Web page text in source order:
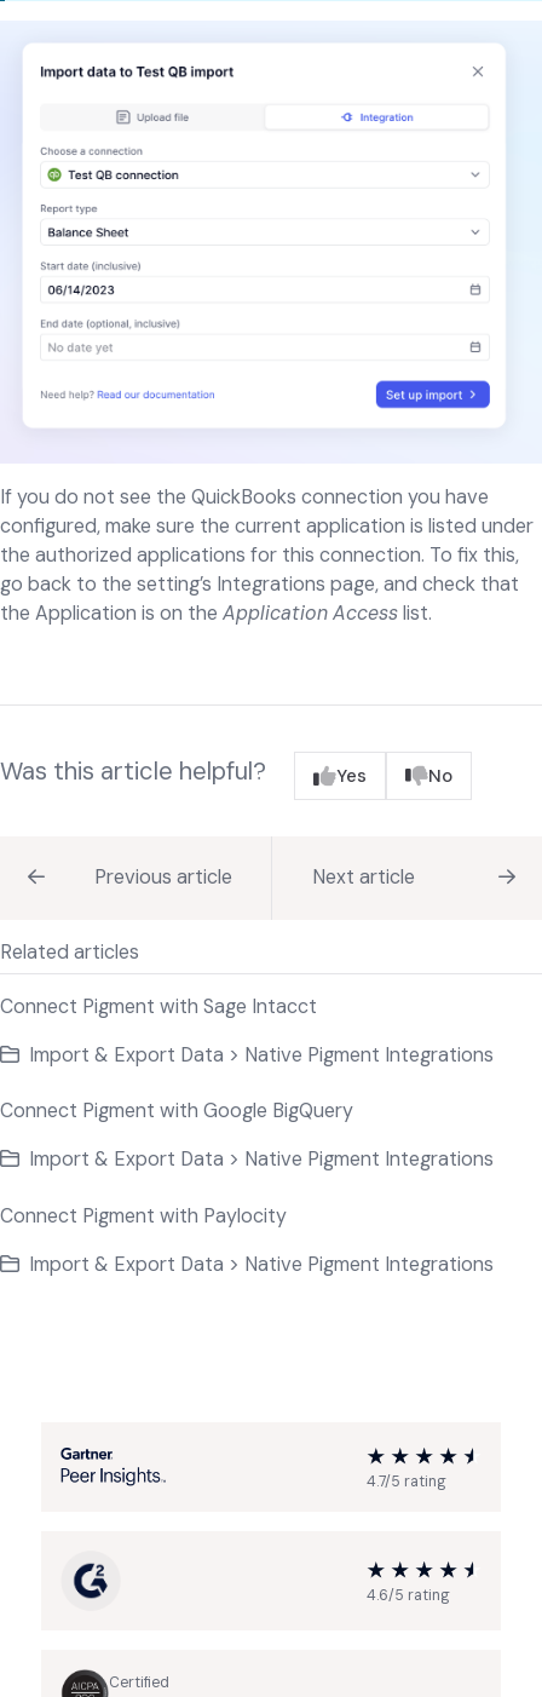
If you do not see the QuickBooks connection you have
configured, make sure the current application is listed under
the authorized applications for this connection. To fix this,
go back to the setting’s Integrations page, and check that
the Application is on the Application Accesslist.
Was this article helpful? Yes No
Previous article Next article
Related articles
Connect Pigment with Sage Intacct
Import & Export Data > Native Pigment Integrations
Connect Pigment with Google BigQuery
Import & Export Data > Native Pigment Integrations
Connect Pigment with Paylocity
Import & Export Data > Native Pigment Integrations
4.7/5 rating
4.6/5 rating
Certified